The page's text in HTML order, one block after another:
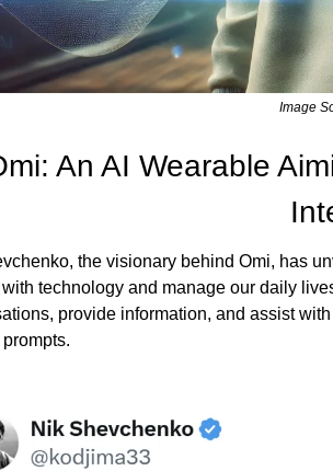
Image
An AI Wearable
the visionary behind Omi, has
technology and manage our daily
provide information, and assist